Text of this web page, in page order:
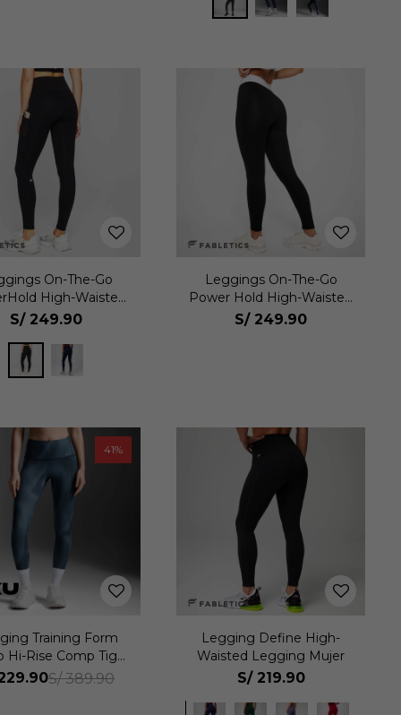
On-The-Go
High-Waisted
Mujer
S/ 249.90
Leggings On-The-Go
Power Hold High-Waisted
Mujer
S/ 249.90
41
Training Form
Hi-Rise Comp Tight
Mujer
S/ 389.90
Legging Define High-
Waisted Legging Mujer
S/ 219.90